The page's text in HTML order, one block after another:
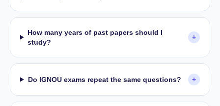
How many years of past papers should I
study?
+
Do IGNOU exams repeat the same questions? +